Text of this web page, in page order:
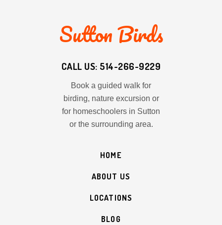
Sutton Birds
CALL US: 514-266-9229
Book a guided walk for
birding, nature excursion or
for homeschoolers in Sutton
or the surrounding area.
HOME
ABOUT US
LOCATIONS
BLOG